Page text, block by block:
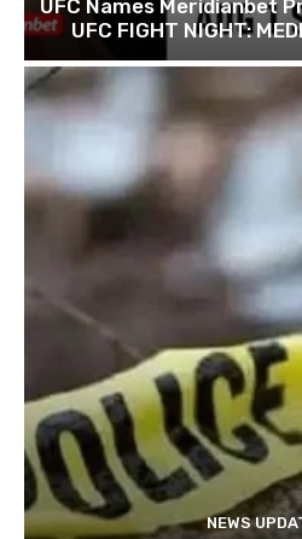
UFC Names Meridianbet
UFC FIGHT NIGHT:
NEWS